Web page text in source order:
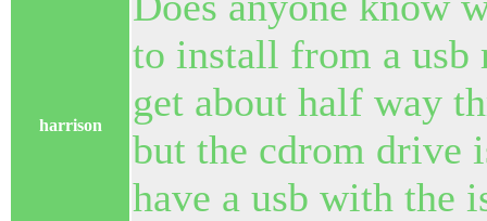
harrison
to install from a usb
get about half way
but the cdrom drive
have a usb with the